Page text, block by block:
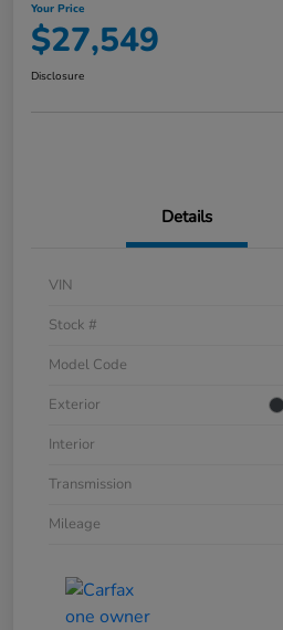
Your Price
$27,549
Disclosure
Details
VIN
Stock #
Model Code
Exterior
Interior
Transmission
Mileage